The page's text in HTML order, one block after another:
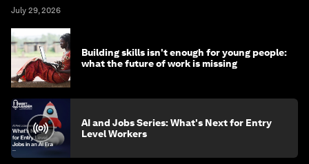
July 29, 2026
Building skills isn't enough for young people:
what the future of work is missing
AI and Jobs Series: What's Next for Entry
Level Workers